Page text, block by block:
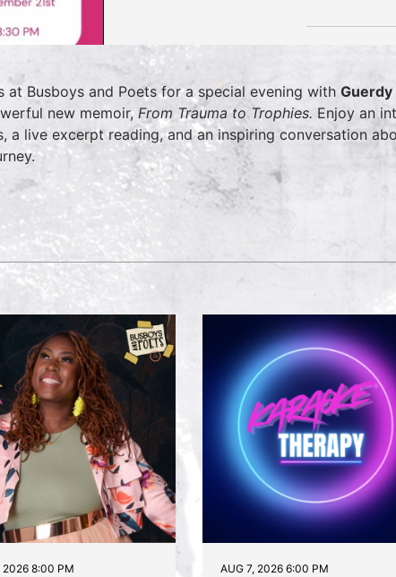
at Busboys and Poets for a special evening with
new memoir, From Trauma to Trophies. Enjoy an
a live excerpt reading, and an inspiring conversation
2026 8:00 PM AUG 7, 2026 6:00 PM